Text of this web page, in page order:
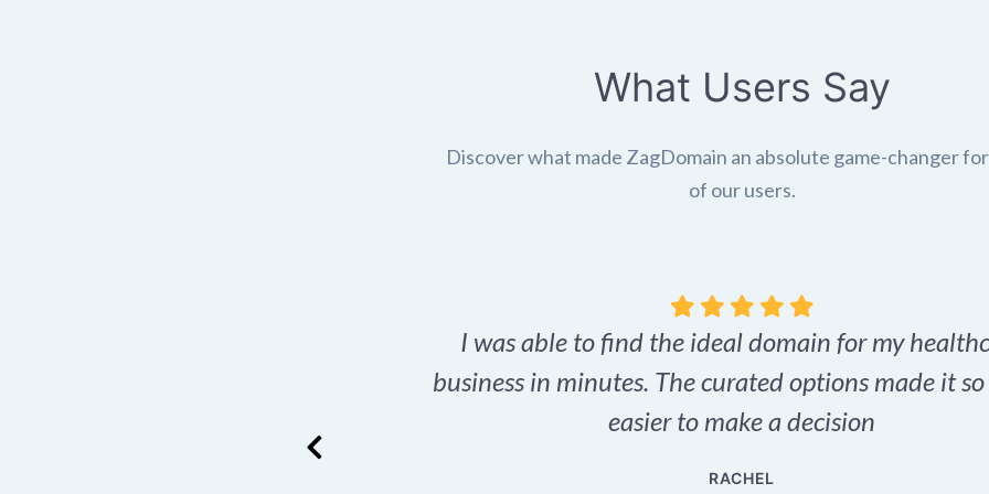
What Users Say
Discover what made ZagDomain an absolute game-changer
of our users.
I was able to find the ideal domain for my
business in minutes. The curated options made it
easier to make a decision
RACHEL